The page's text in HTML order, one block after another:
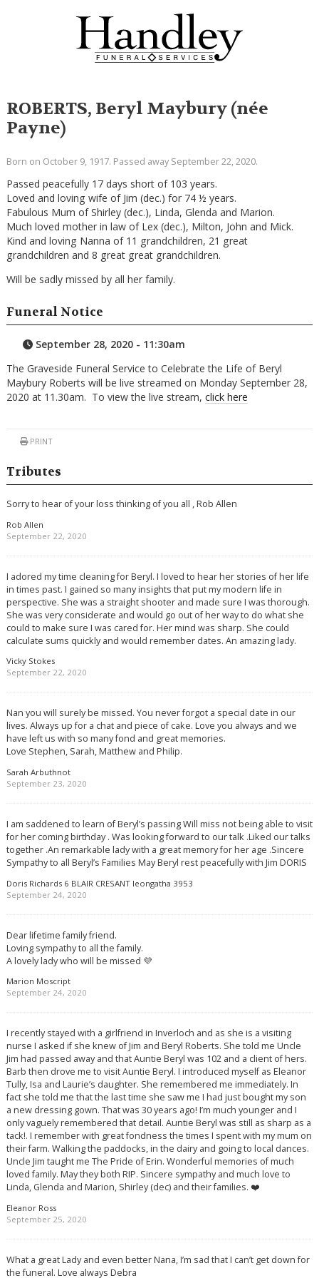
ROBERTS, Beryl Maybury (née
Payne)
Born on October 9, 1917. Passed away September 22, 2020.
Passed peacefully 17 days short of 103 years.
Loved and loving wife of Jim (dec.) for 74 ½ years.
Fabulous Mum of Shirley (dec.), Linda, Glenda and Marion.
Much loved mother in law of Lex (dec.), Milton, John and Mick.
Kind and loving Nanna of 11 grandchildren, 21 great
grandchildren and 8 great great grandchildren.
Will be sadly missed by all her family.
Funeral Notice
September 28, 2020 - 11:30am
The Graveside Funeral Service to Celebrate the Life of Beryl
Maybury Roberts will be live streamed on Monday September 28,
2020 at 11.30am. To view the live stream, click here
PRINT
Tributes
Sorry to hear of your loss thinking of you all , Rob Allen
Rob Allen
September 22, 2020
I adored my time cleaning for Beryl. I loved to hear her stories of her life
in times past. I gained so many insights that put my modern life in
perspective. She was a straight shooter and made sure I was thorough.
She was very considerate and would go out of her way to do what she
could to make sure I was cared for. Her mind was sharp. She could
calculate sums quickly and would remember dates. An amazing lady.
Vicky Stokes
September 22, 2020
Nan you will surely be missed. You never forgot a special date in our
lives. Always up for a chat and piece of cake. Love you always and we
have left us with so many fond and great memories.
Love Stephen, Sarah, Matthew and Philip.
Sarah Arbuthnot
September 23, 2020
I am saddened to learn of Beryl’s passing Will miss not being able to visit
for her coming birthday . Was looking forward to our talk .Liked our talks
together .An remarkable lady with a great memory for her age .Sincere
Sympathy to all Beryl’s Families May Beryl rest peacefully with Jim DORIS
Doris Richards 6 BLAIR CRESANT leongatha 3953
September 24, 2020
Dear lifetime family friend.
Loving sympathy to all the family.
A lovely lady who will be missed 💜
Marion Moscript
September 24, 2020
I recently stayed with a girlfriend in Inverloch and as she is a visiting
nurse I asked if she knew of Jim and Beryl Roberts. She told me Uncle
Jim had passed away and that Auntie Beryl was 102 and a client of hers.
Barb then drove me to visit Auntie Beryl. I introduced myself as Eleanor
Tully, Isa and Laurie’s daughter. She remembered me immediately. In
fact she told me that the last time she saw me I had just bought my son
a new dressing gown. That was 30 years ago! I’m much younger and I
only vaguely remembered that detail. Auntie Beryl was still as sharp as a
tack!. I remember with great fondness the times I spent with my mum on
their farm. Walking the paddocks, in the dairy and going to local dances.
Uncle Jim taught me The Pride of Erin. Wonderful memories of much
loved family. May they both RIP. Sincere sympathy and much love to
Linda, Glenda and Marion, Shirley (dec) and their families. ❤️
Eleanor Ross
September 25, 2020
What a great Lady and even better Nana, I’m sad that I can’t get down for
the funeral. Love always Debra